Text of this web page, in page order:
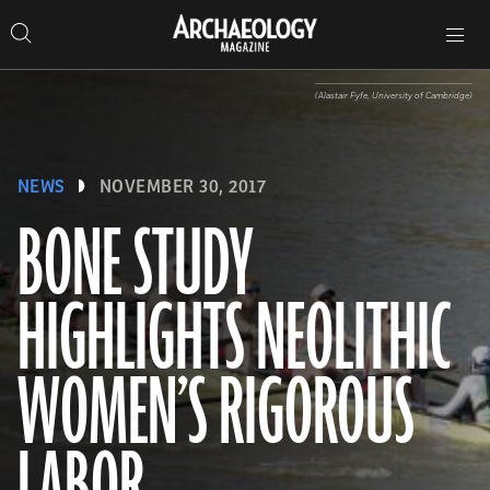
to
content
Search…
Search
Archaeology
Magazine
navigation
BONE STUDY
HIGHLIGHTS NEOLITHIC
WOMEN’S RIGOROUS
NEWS NOVEMBER 30, 2017
(Alastair Fyfe, University of Cambridge)
Magazine